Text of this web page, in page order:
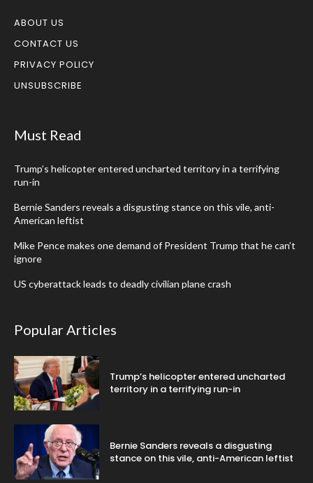
ABOUT US
CONTACT US
PRIVACY POLICY
UNSUBSCRIBE
Must Read
Trump’s helicopter entered uncharted territory in a terrifying
run-in
Bernie Sanders reveals a disgusting stance on this vile, anti-
American leftist
Mike Pence makes one demand of President Trump that he can’t
ignore
US cyberattack leads to deadly civilian plane crash
Popular Articles
Trump’s helicopter entered uncharted
territory in a terrifying run-in
Bernie Sanders reveals a disgusting
stance on this vile, anti-American leftist